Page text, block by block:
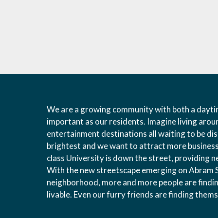
We are a growing community with both a
important as our residents. Imagine living
entertainment destinations all waiting to be
brightest and we want to attract more
class University is down the street, providing
With the new streetscape emerging on
neighborhood, more and more people are
livable. Even our furry friends are finding